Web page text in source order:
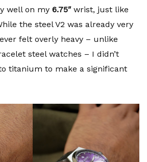
well on my 6.75″wrist, just like
the steel V2 was already very
felt overly heavy – unlike
steel watches – I didn’t
titanium to make a significant